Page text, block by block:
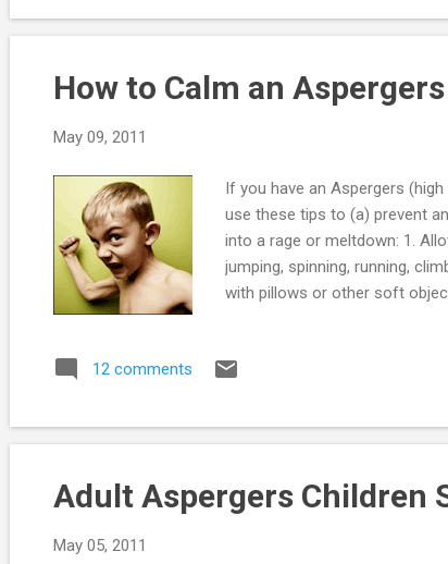
How to Calm an
May 09, 2011
If you have an Aspergers
use these tips to (a) prevent
into a rage or meltdown: 1.
jumping, spinning, running,
with pillows or other soft
completing a necessary task
youngster a creative outlet
with clay or play d...
12 comments
Adult Aspergers Children
May 05, 2011